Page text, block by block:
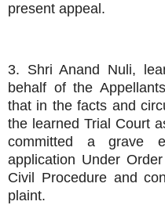
present appeal.
3. Shri Anand Nuli,
behalf of the
that in the facts and
the learned Trial Court
committed a grave
application Under
Civil Procedure and
plaint.